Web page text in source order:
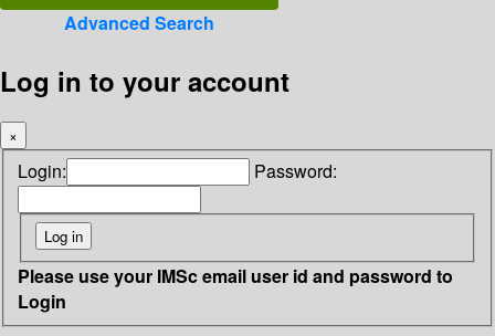
Advanced Search
Log in to your account
×
Login: Password:
Please use your IMSc email user id and password to
Login